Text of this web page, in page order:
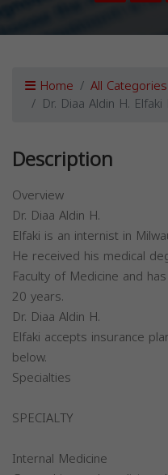
Home All Categories
Dr. Diaa Aldin H. Elfaki
Description
Overview
Dr. Diaa Aldin H.
Elfaki is an internist in
He received his medical
Faculty of Medicine and
20 years.
Dr. Diaa Aldin H.
Elfaki accepts insurance
below.
Specialties
SPECIALTY
Internal Medicine